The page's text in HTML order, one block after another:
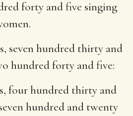
forty and five singing
seven hundred thirty and
hundred forty and five:
four hundred thirty and
hundred and twenty